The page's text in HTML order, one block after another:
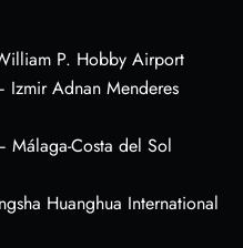
P. Hobby Airport
Izmir Adnan Menderes
Málaga-Costa del Sol
Huanghua International